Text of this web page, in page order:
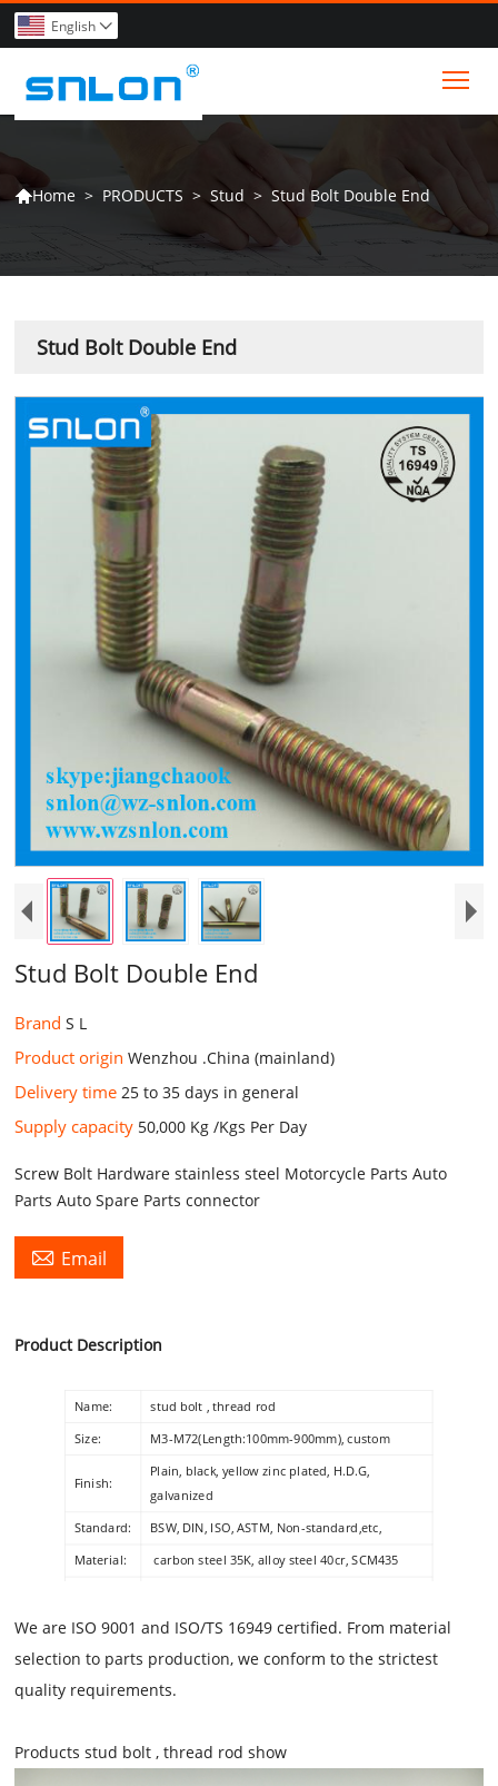
English 
Home > PRODUCTS > Stud > Stud Bolt Double End
Stud Bolt Double End
Stud Bolt Double End
BrandS L
Product originWenzhou .China (mainland)
Delivery time25 to 35 days in general
Supply capacity 50,000 Kg /Kgs Per Day
Screw Bolt Hardware stainless steel Motorcycle Parts Auto
Parts Auto Spare Parts connector
 Email
Product Description
Name:
stud bolt , thread rod
Size:
M3-M72(Length:100mm-900mm), custom
Finish:
Plain, black, yellow zinc plated, H.D.G,
galvanized
Standard:
BSW, DIN, ISO, ASTM, Non-standard,etc,
Material: carbon steel 35K, alloy steel 40cr, SCM435
Grade:
8.8 10.9 12.9
We are ISO 9001 and ISO/TS 16949 certified. From material
selection to parts production, we conform to the strictest
quality requirements.
Products stud bolt , thread rod show